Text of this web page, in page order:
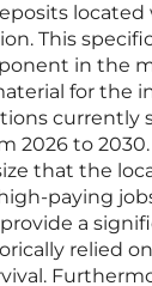
This
in the
for the
currently
2026 to
that the
paying
a
relied